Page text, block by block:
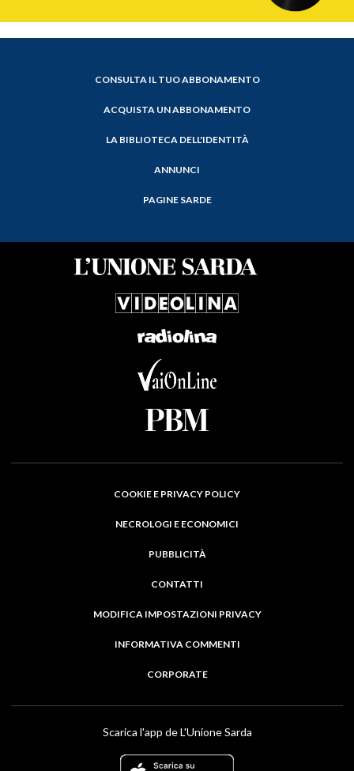
CONSULTA IL TUO ABBONAMENTO
ACQUISTA UN ABBONAMENTO
LA BIBLIOTECA DELL'IDENTITÀ
ANNUNCI
PAGINE SARDE
COOKIE E PRIVACY POLICY
NECROLOGI E ECONOMICI
PUBBLICITÀ
CONTATTI
MODIFICA IMPOSTAZIONI PRIVACY
INFORMATIVA COMMENTI
CORPORATE
Scarica l'app de L'Unione Sarda